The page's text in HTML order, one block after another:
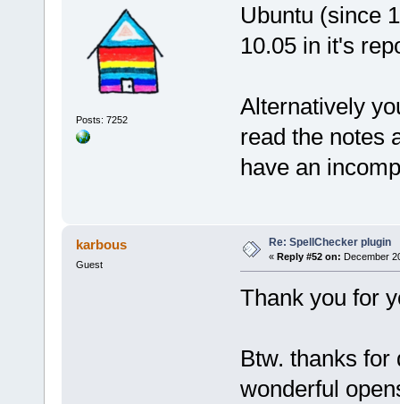
Posts: 7252
Ubuntu (since
10.05 in it's
Alternatively
read the notes
have an
karbous
Guest
Re: SpellChecker plugin
« Reply #52 on: December
Thank you for
Btw. thanks for
wonderful